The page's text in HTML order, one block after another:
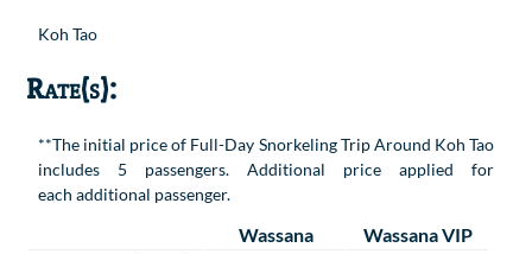
Koh Tao
Rate(s):
**The initial price of Full-Day Snorkeling Trip Around Koh Tao
includes 5 passengers. Additional price applied for
each additional passenger.
Wassana
Wassana VIP